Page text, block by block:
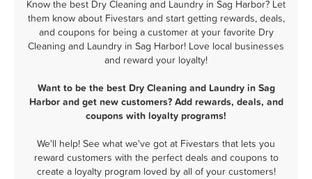
Know the best Dry Cleaning and Laundry in Sag Harbor? Let
them know about Fivestars and start getting rewards, deals,
and coupons for being a customer at your favorite Dry
Cleaning and Laundry in Sag Harbor! Love local businesses
and reward your loyalty!
Want to be the best Dry Cleaning and Laundry in Sag
Harbor and get new customers? Add rewards, deals, and
coupons with loyalty programs!
We'll help! See what we've got at Fivestars that lets you
reward customers with the perfect deals and coupons to
create a loyalty program loved by all of your customers!